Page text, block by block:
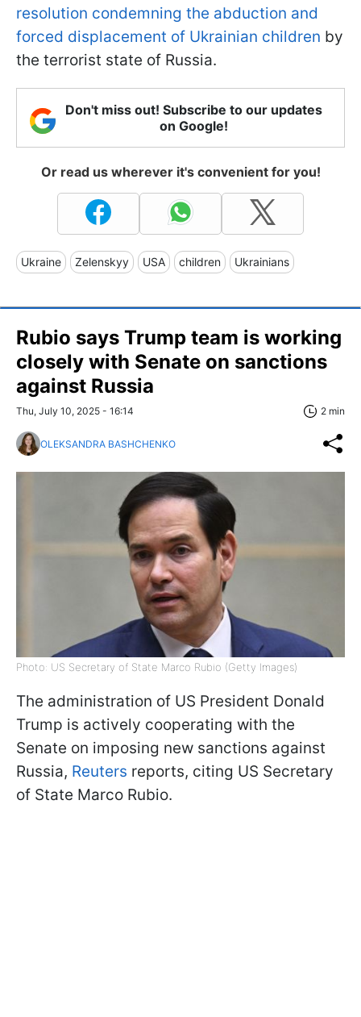
resolution condemning the abduction and
forced displacement of Ukrainian children by
the terrorist state of Russia.
Don't miss out! Subscribe to our updates
on Google!
Or read us wherever it's convenient for you!
Ukraine Zelenskyy USA children Ukrainians
Rubio says Trump team is working
closely with Senate on sanctions
against Russia
Thu, July 10, 2025 - 16:14 2 min
OLEKSANDRA BASHCHENKO
Photo: US Secretary of State Marco Rubio (Getty Images)
The administration of US President Donald
Trump is actively cooperating with the
Senate on imposing new sanctions against
Russia, Reuters reports, citing US Secretary
of State Marco Rubio.